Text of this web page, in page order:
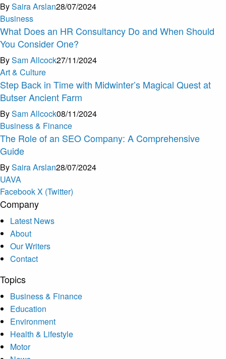
BySaira Arslan28/07/2024
Business
What Does an HR Consultancy Do and When Should
You Consider One?
BySam Allcock27/11/2024
Art & Culture
Step Back in Time with Midwinter’s Magical Quest at
Butser Ancient Farm
BySam Allcock08/11/2024
Business & Finance
The Role of an SEO Company: A Comprehensive
Guide
BySaira Arslan28/07/2024
UAVA
FacebookX (Twitter)
Company
Latest News
About
Our Writers
Contact
Topics
Business & Finance
Education
Environment
Health & Lifestyle
Motor